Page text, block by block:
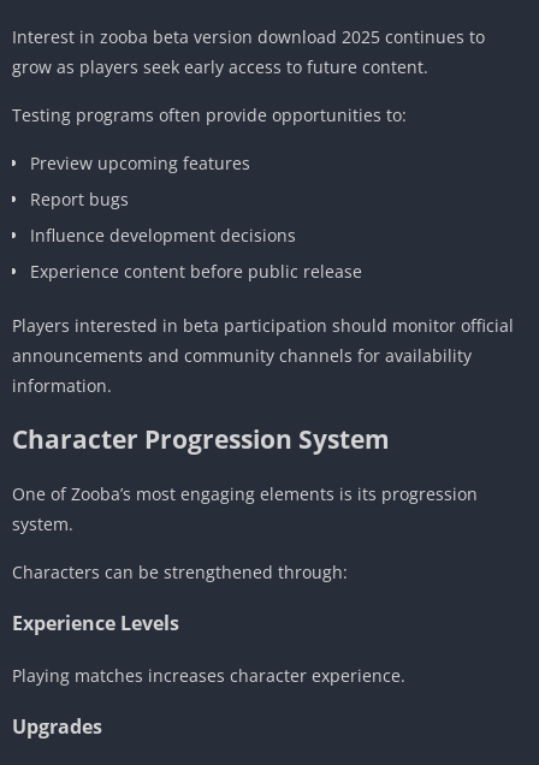
Interest in zooba beta version download 2025 continues to
grow as players seek early access to future content.
Testing programs often provide opportunities to:
Preview upcoming features
Report bugs
Influence development decisions
Experience content before public release
Players interested in beta participation should monitor official
announcements and community channels for availability
information.
Character Progression System
One of Zooba’s most engaging elements is its progression
system.
Characters can be strengthened through:
Experience Levels
Playing matches increases character experience.
Upgrades